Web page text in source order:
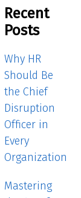
Recent
Posts
Why HR
Should Be
the Chief
Disruption
Officer in
Every
Organization
Mastering